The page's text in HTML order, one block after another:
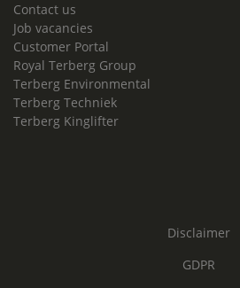
Contact us
Job vacancies
Customer Portal
Royal Terberg Group
Terberg Environmental
Terberg Techniek
Terberg Kinglifter
Disclaimer
GDPR